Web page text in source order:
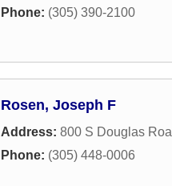
Phone: (305) 390-2100
Rosen, Joseph F
Address: 800 S Douglas
Phone: (305) 448-0006